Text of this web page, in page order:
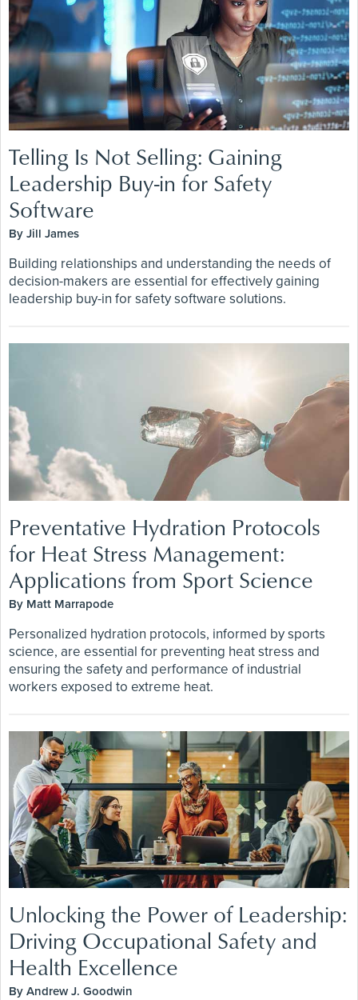
Telling Is Not Selling: Gaining
Leadership Buy-in for Safety
Software
By Jill James
Building relationships and understanding the needs of
decision-makers are essential for effectively gaining
leadership buy-in for safety software solutions.
Preventative Hydration Protocols
for Heat Stress Management:
Applications from Sport Science
By Matt Marrapode
Personalized hydration protocols, informed by sports
science, are essential for preventing heat stress and
ensuring the safety and performance of industrial
workers exposed to extreme heat.
Unlocking the Power of Leadership:
Driving Occupational Safety and
Health Excellence
By Andrew J. Goodwin